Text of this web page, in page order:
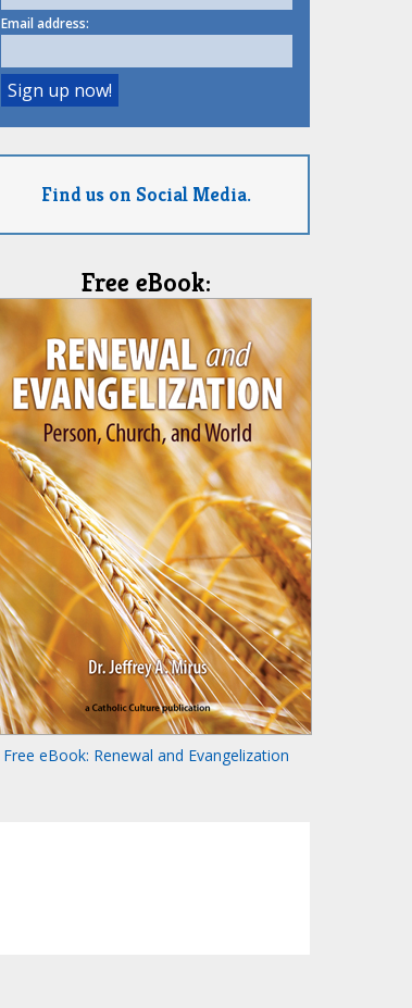
Email address:
Find us on Social Media.
Free eBook:
Free eBook: Renewal and Evangelization